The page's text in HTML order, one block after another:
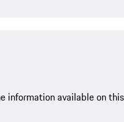
information available on this